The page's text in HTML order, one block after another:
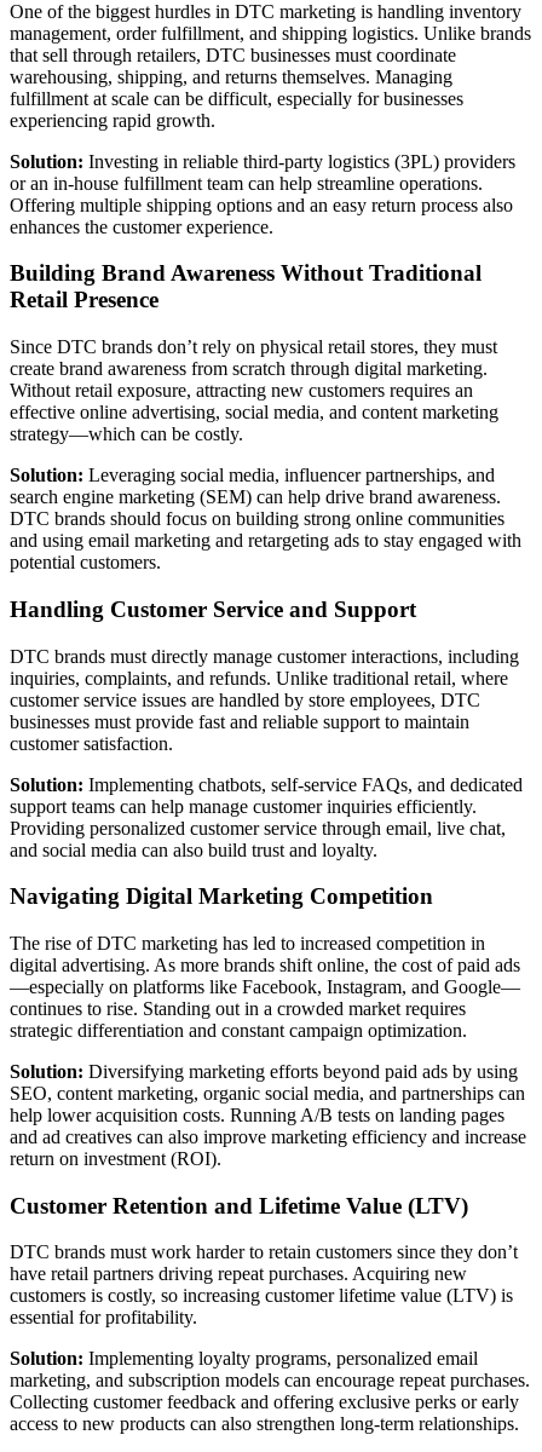
One of the biggest hurdles in DTC marketing is handling inventory
management, order fulfillment, and shipping logistics. Unlike brands
that sell through retailers, DTC businesses must coordinate
warehousing, shipping, and returns themselves. Managing
fulfillment at scale can be difficult, especially for businesses
experiencing rapid growth.
Solution: Investing in reliable third-party logistics (3PL) providers
or an in-house fulfillment team can help streamline operations.
Offering multiple shipping options and an easy return process also
enhances the customer experience.
Building Brand Awareness Without Traditional
Retail Presence
Since DTC brands don’t rely on physical retail stores, they must
create brand awareness from scratch through digital marketing.
Without retail exposure, attracting new customers requires an
effective online advertising, social media, and content marketing
strategy—which can be costly.
Solution: Leveraging social media, influencer partnerships, and
search engine marketing (SEM) can help drive brand awareness.
DTC brands should focus on building strong online communities
and using email marketing and retargeting ads to stay engaged with
potential customers.
Handling Customer Service and Support
DTC brands must directly manage customer interactions, including
inquiries, complaints, and refunds. Unlike traditional retail, where
customer service issues are handled by store employees, DTC
businesses must provide fast and reliable support to maintain
customer satisfaction.
Solution: Implementing chatbots, self-service FAQs, and dedicated
support teams can help manage customer inquiries efficiently.
Providing personalized customer service through email, live chat,
and social media can also build trust and loyalty.
Navigating Digital Marketing Competition
The rise of DTC marketing has led to increased competition in
digital advertising. As more brands shift online, the cost of paid ads
—especially on platforms like Facebook, Instagram, and Google—
continues to rise. Standing out in a crowded market requires
strategic differentiation and constant campaign optimization.
Solution: Diversifying marketing efforts beyond paid ads by using
SEO, content marketing, organic social media, and partnerships can
help lower acquisition costs. Running A/B tests on landing pages
and ad creatives can also improve marketing efficiency and increase
return on investment (ROI).
Customer Retention and Lifetime Value (LTV)
DTC brands must work harder to retain customers since they don’t
have retail partners driving repeat purchases. Acquiring new
customers is costly, so increasing customer lifetime value (LTV) is
essential for profitability.
Solution: Implementing loyalty programs, personalized email
marketing, and subscription models can encourage repeat purchases.
Collecting customer feedback and offering exclusive perks or early
access to new products can also strengthen long-term relationships.